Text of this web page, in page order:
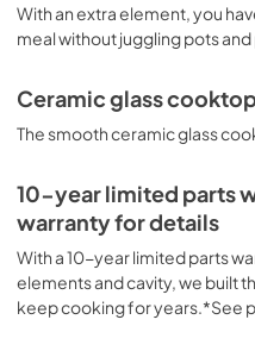
With an extra element, you
meal without juggling pots
Ceramic glass
The smooth ceramic glass
10-year limited parts
warranty for details
With a 10-year limited parts
elements and cavity, we built
keep cooking for years.*See